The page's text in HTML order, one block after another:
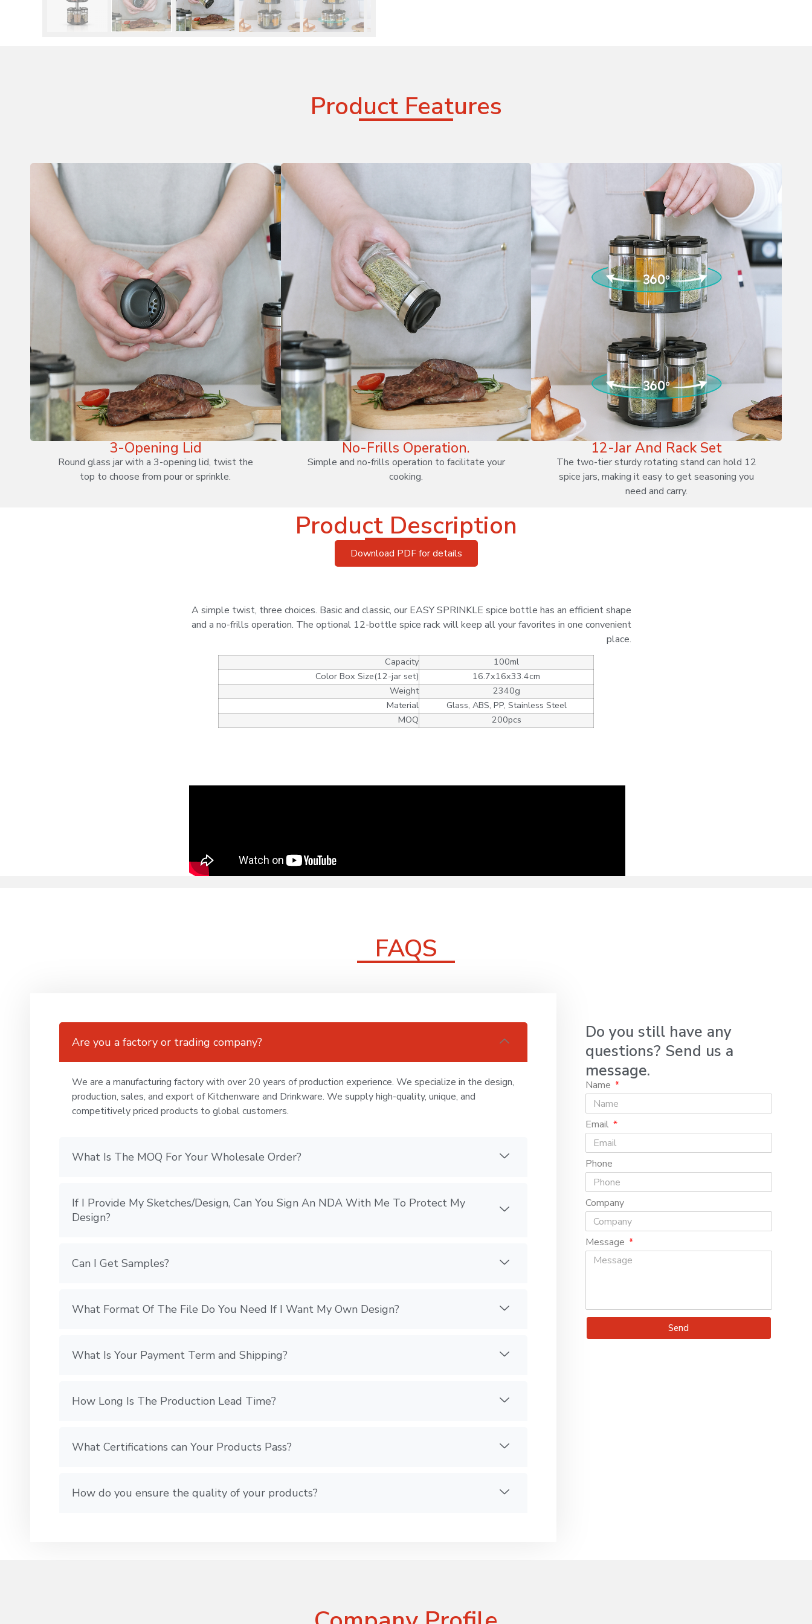
Product Features
3-Opening Lid
Round glass jar with a 3-opening lid, twist the
top to choose from pour or sprinkle.
No-Frills Operation.
Simple and no-frills operation to facilitate your
cooking.
12-Jar And Rack Set
The two-tier sturdy rotating stand can hold 12
spice jars, making it easy to get seasoning you
need and carry.
Product Description
Download PDF for details
A simple twist, three choices. Basic and classic, our EASY SPRINKLE spice bottle has an efficient shape
and a no-frills operation. The optional 12-bottle spice rack will keep all your favorites in one convenient
place.
Capacity
100ml
Color Box Size(12-jar set)
16.7x16x33.4cm
Weight
2340g
Material
Glass, ABS, PP, Stainless Steel
MOQ
200pcs
FAQS
Are you a factory or trading company?
We are a manufacturing factory with over 20 years of production experience. We specialize in the design,
production, sales, and export of Kitchenware and Drinkware. We supply high-quality, unique, and
competitively priced products to global customers.
What Is The MOQ For Your Wholesale Order?
If I Provide My Sketches/Design, Can You Sign An NDA With Me To Protect My
Design?
Can I Get Samples?
What Format Of The File Do You Need If I Want My Own Design?
What Is Your Payment Term and Shipping?
How Long Is The Production Lead Time?
What Certifications can Your Products Pass?
How do you ensure the quality of your products?
Do you still have any
questions? Send us a
message.
Name
Email
Phone
Company
Message
Send